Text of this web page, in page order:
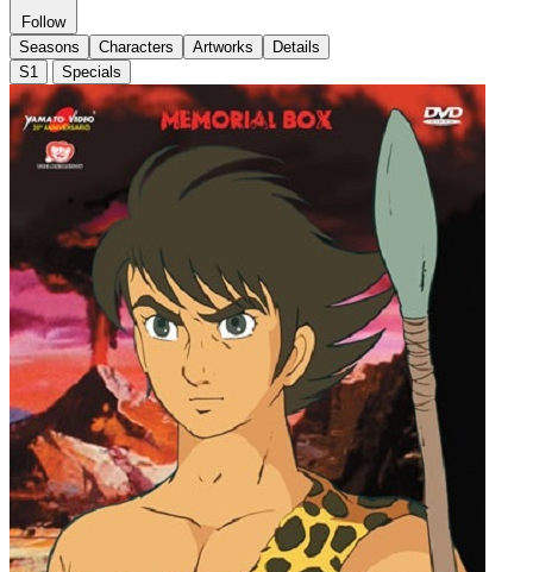
Follow
Seasons
Characters Artworks
Details
S1
Specials